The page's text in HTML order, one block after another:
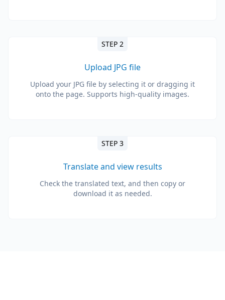
STEP 2
Upload JPG file
Upload your JPG file by selecting it or dragging it
onto the page. Supports high-quality images.
STEP 3
Translate and view results
Check the translated text, and then copy or
download it as needed.